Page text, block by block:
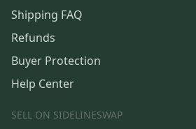
Shipping FAQ
Refunds
Buyer Protection
Help Center
SELL ON SIDELINESWAP